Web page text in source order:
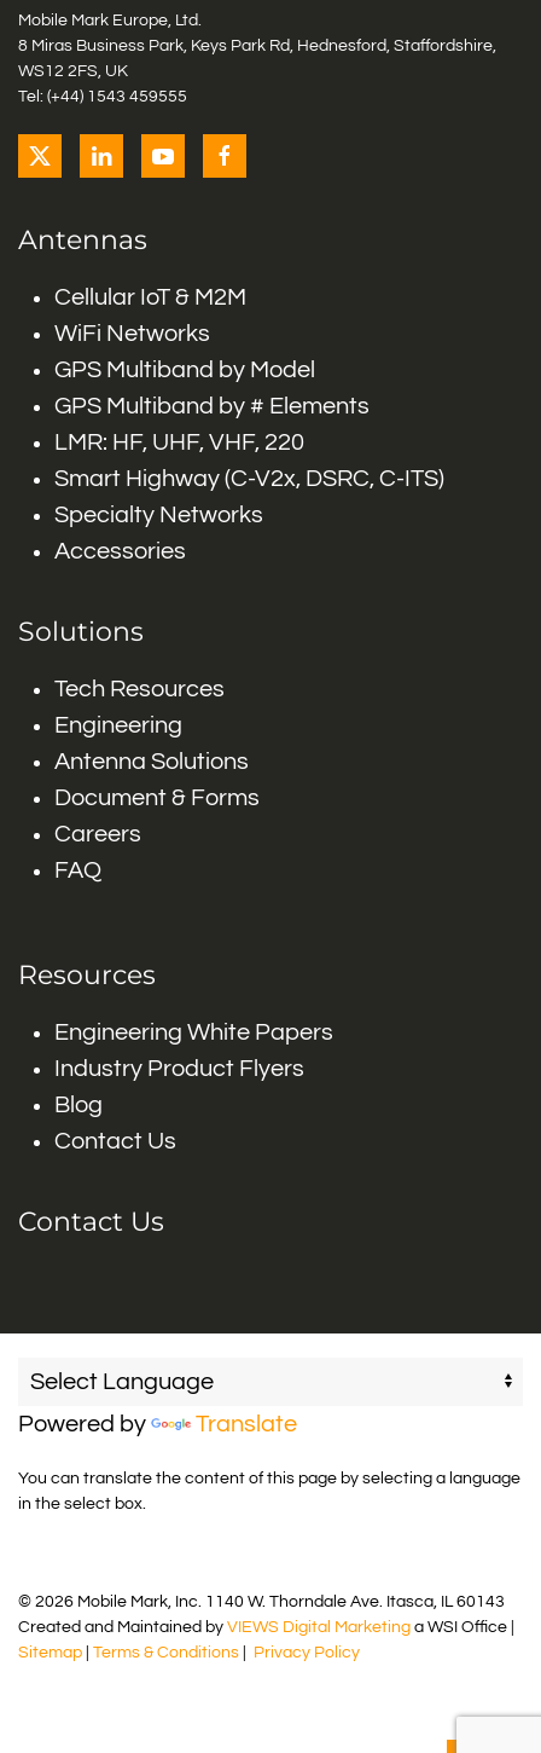
Mobile Mark Europe, Ltd.
8 Miras Business Park, Keys Park Rd, Hednesford, Staffordshire,
WS12 2FS, UK
Tel: (+44) 1543 459555
Antennas
Cellular IoT & M2M
WiFi Networks
GPS Multiband by Model
GPS Multiband by # Elements
LMR: HF, UHF, VHF, 220
Smart Highway (C-V2x, DSRC, C-ITS)
Specialty Networks
Accessories
Solutions
Tech Resources
Engineering
Antenna Solutions
Document & Forms
Careers
FAQ
Resources
Engineering White Papers
Industry Product Flyers
Blog
Contact Us
Contact Us
Powered by Translate
You can translate the content of this page by selecting a language
in the select box.
© 2026 Mobile Mark, Inc. 1140 W. Thorndale Ave. Itasca, IL 60143
Created and Maintained by VIEWS Digital Marketing a WSI Office |
Sitemap
Terms & Conditions Privacy Policy